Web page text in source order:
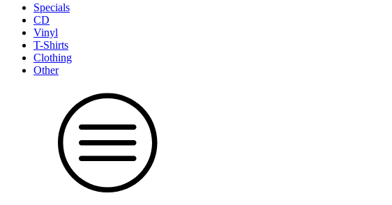
Specials
CD
Vinyl
T-Shirts
Clothing
Other